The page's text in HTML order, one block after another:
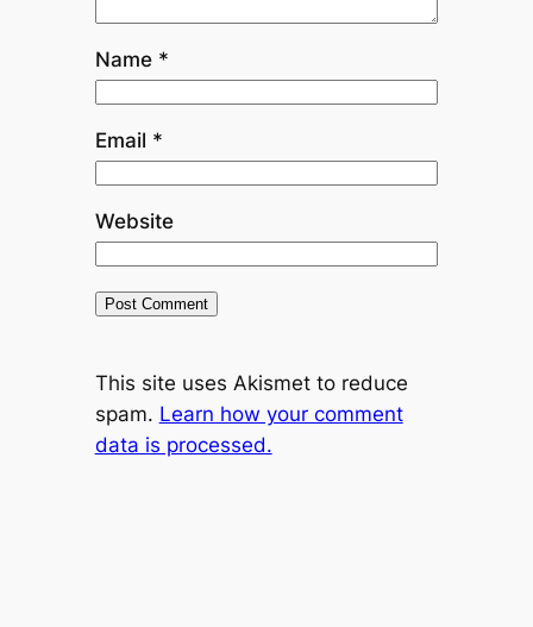
Name *
Email *
Website
This site uses Akismet to reduce
spam. Learn how your comment
data is processed.